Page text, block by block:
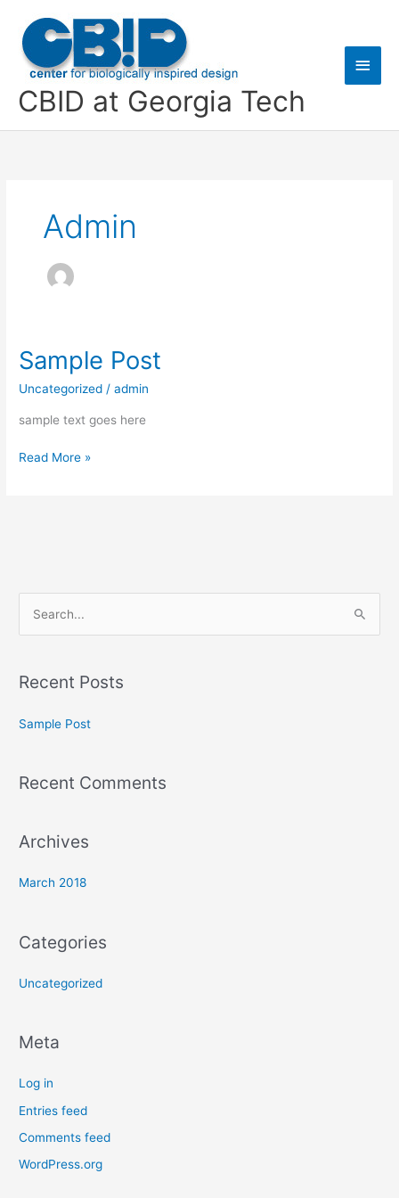
content
CBID at Georgia Tech
Admin
Sample Post
Uncategorized /admin
sample text goes here
Sample
Post
Read More »
r
o
Recent Posts
Sample Post
Recent Comments
Archives
March 2018
Categories
Uncategorized
Meta
Log in
Entries feed
Comments feed
WordPress.org